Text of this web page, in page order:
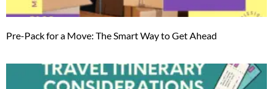
Pre-Pack for a Move: The Smart Way to Get Ahead